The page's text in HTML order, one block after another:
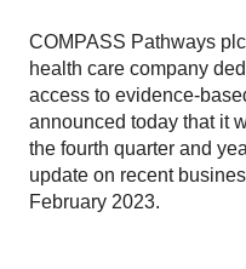
COMPASS Pathways
health care company
access to evidence-
announced today that it
the fourth quarter and
update on recent
February 2023.